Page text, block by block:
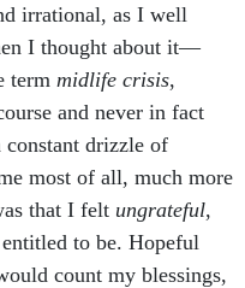
irrational, as I well
I thought about it—
term midlife crisis,
and never in fact
constant drizzle of
most of all, much more
that I felt ungrateful,
to be. Hopeful
count my blessings,